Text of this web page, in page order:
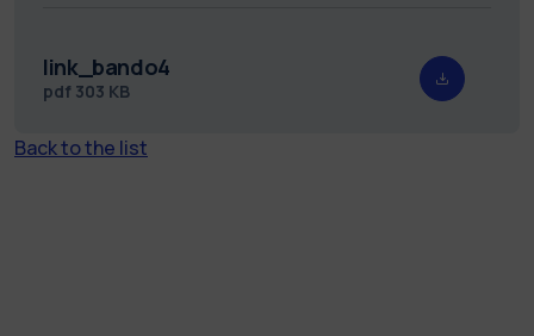
link_bando4
pdf 303 KB
Back to the list